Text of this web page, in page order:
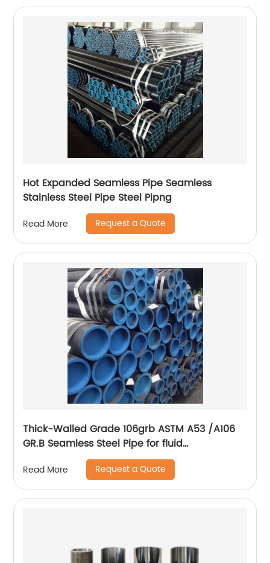
Hot Expanded Seamless Pipe Seamless
Stainless Steel Pipe Steel Pipng
Read More Request a Quote
Thick-Walled Grade 106grb ASTM A53 /A106
GR.B Seamless Steel Pipe for fluid
transportation
Read More Request a Quote